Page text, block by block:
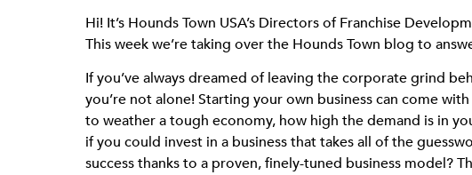
Hi! It’s Hounds Town USA’s Directors of Franchise
This week we’re taking over the Hounds Town blog to
If you’ve always dreamed of leaving the corporate grind
you’re not alone! Starting your own business can come
to weather a tough economy, how high the demand is in
if you could invest in a business that takes all of the
success thanks to a proven, finely-tuned business model?